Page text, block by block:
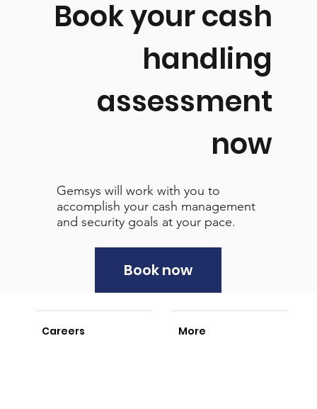
Gemsys will work with you to
accomplish your cash management
and security goals at your pace.
Book your cash
handling
assessment
now
Book now
Careers More